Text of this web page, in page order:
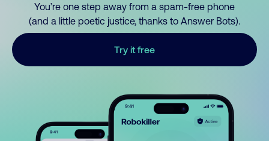
You’re one step away from a spam-free phone
(and a little poetic justice, thanks to Answer Bots).
Try it free